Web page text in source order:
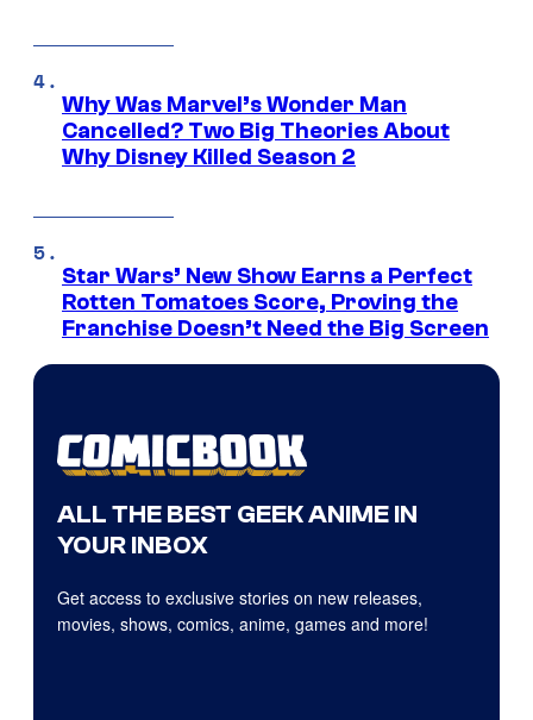
Why Was Marvel’s Wonder Man
Cancelled? Two Big Theories About
Why Disney Killed Season 2
Star Wars’ New Show Earns a Perfect
Rotten Tomatoes Score, Proving the
Franchise Doesn’t Need the Big Screen
ALL THE BEST GEEK ANIME IN
YOUR INBOX
Get access to exclusive stories on new releases,
movies, shows, comics, anime, games and more!